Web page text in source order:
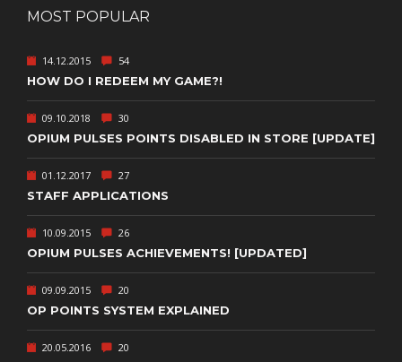
MOST POPULAR
14.12.2015 54
HOW DO I REDEEM MY GAME?!
09.10.2018 30
OPIUM PULSES POINTS DISABLED IN STORE [UPDATE]
01.12.2017 27
STAFF APPLICATIONS
10.09.2015 26
OPIUM PULSES ACHIEVEMENTS! [UPDATED]
09.09.2015 20
OP POINTS SYSTEM EXPLAINED
20.05.2016 20